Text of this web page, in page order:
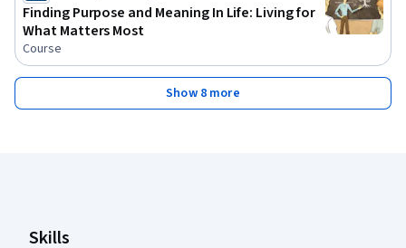
Finding Purpose and Meaning In Life: Living for
What Matters Most
Course
Show 8 more
Skills